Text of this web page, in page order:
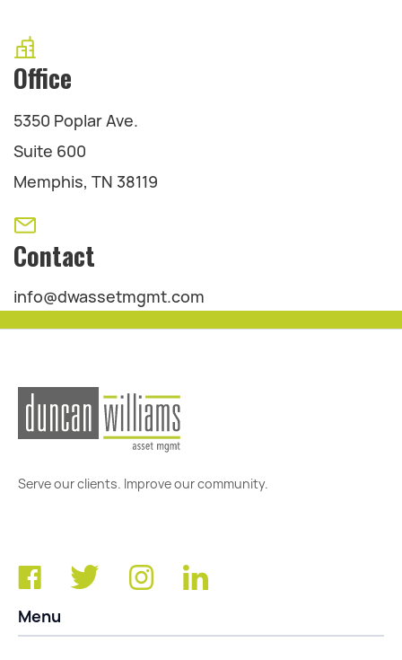
Office
5350 Poplar Ave.
Suite 600
Memphis, TN 38119
Contact
info@dwassetmgmt.com
Serve our clients. Improve our community.
Menu